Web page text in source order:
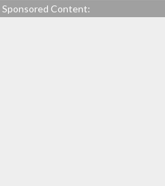
Sponsored Content: